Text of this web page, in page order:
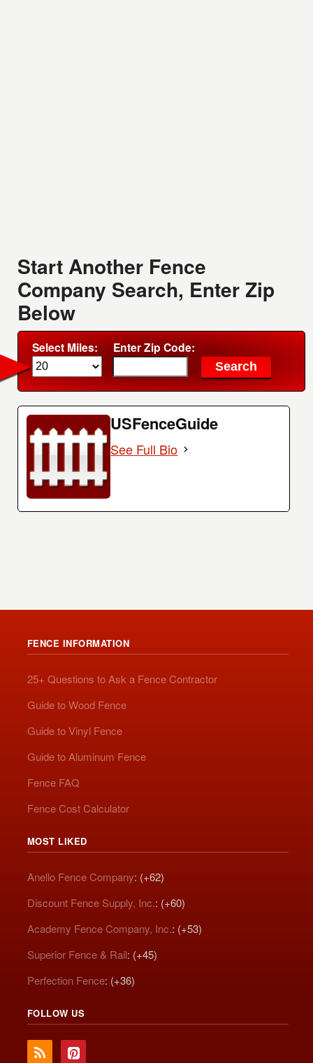
Start Another Fence
Company Search, Enter Zip
Below
Select Miles: Enter Zip Code:
USFenceGuide
See Full Bio
FENCE INFORMATION
25+ Questions to Ask a Fence Contractor
Guide to Wood Fence
Guide to Vinyl Fence
Guide to Aluminum Fence
Fence FAQ
Fence Cost Calculator
MOST LIKED
Anello Fence Company: (+62)
Discount Fence Supply, Inc.: (+60)
Academy Fence Company, Inc.: (+53)
Superior Fence & Rail: (+45)
Perfection Fence: (+36)
FOLLOW US